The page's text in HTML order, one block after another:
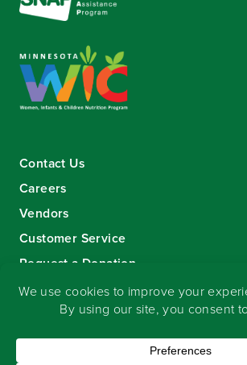
Contact Us
Careers
Vendors
Customer Service
Request a Donation
Sign-up for our eNewsletter